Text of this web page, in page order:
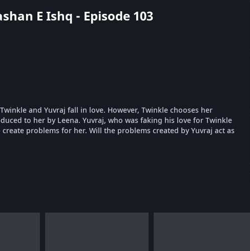
E Ishq - Episode 103
and Yuvraj fall in love. However, Twinkle chooses her
to her by Leena. Yuvraj, who was faking his love for Twinkle
problems for her. Will the problems created by Yuvraj act as